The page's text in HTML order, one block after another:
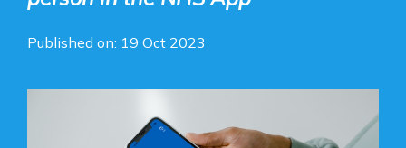
Published on: 19 Oct 2023